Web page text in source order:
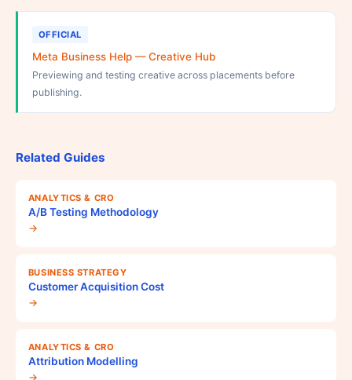
OFFICIAL
Meta Business Help — Creative Hub
Previewing and testing creative across placements before
publishing.
Related Guides
ANALYTICS & CRO
A/B Testing Methodology
→
BUSINESS STRATEGY
Customer Acquisition Cost
→
ANALYTICS & CRO
Attribution Modelling
→